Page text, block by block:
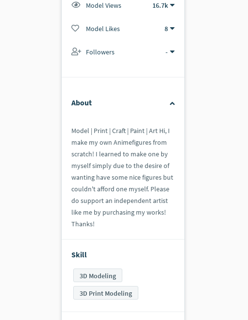
Model Views 16.7k
Model Likes 8
Followers -
About
Model | Print | Craft | Paint | Art Hi, I
make my own Animefigures from
scratch! I learned to make one by
myself simply due to the desire of
wanting have some nice figures but
couldn't afford one myself. Please
do support an independent artist
like me by purchasing my works!
Thanks!
Skill
3D Modeling
3D Print Modeling